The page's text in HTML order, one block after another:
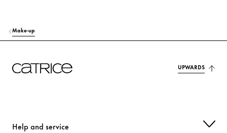
Make-up
UPWARDS
Help and service